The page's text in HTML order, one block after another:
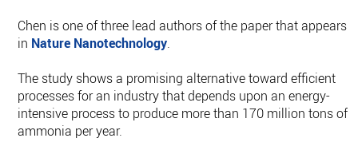
Chen is one of three lead authors of the paper that appears
in Nature Nanotechnology.
The study shows a promising alternative toward efficient
processes for an industry that depends upon an energy-
intensive process to produce more than 170 million tons of
ammonia per year.